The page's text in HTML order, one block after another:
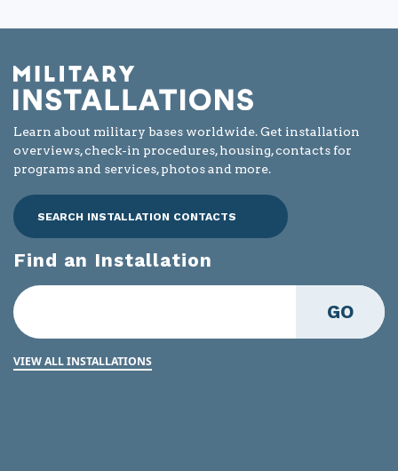
helpful?
Learn about military bases worldwide. Get installation
overviews, check-in procedures, housing, contacts for
programs and services, photos and more.
SEARCH INSTALLATION CONTACTS
Find an Installation
GO
VIEW ALL INSTALLATIONS